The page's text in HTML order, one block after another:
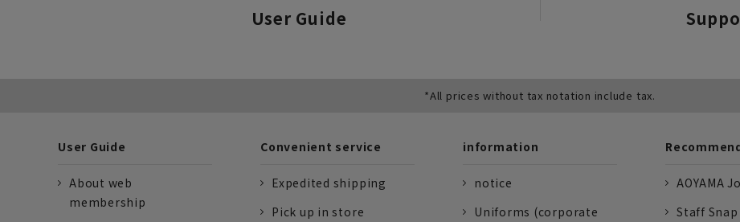
User Guide
*All prices without tax notation include tax.
User Guide
About web
membership
Convenient service
Expedited shipping
Pick up in store
information
notice
Uniforms (corporate
AOYAMA
Staff Snap